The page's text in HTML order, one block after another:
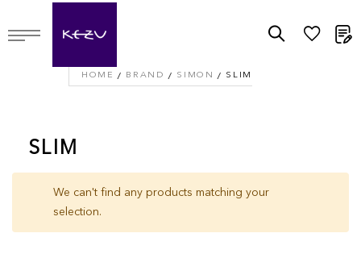
HOME BRAND SIMON SLIM
SLIM
We can't find any products matching your
selection.